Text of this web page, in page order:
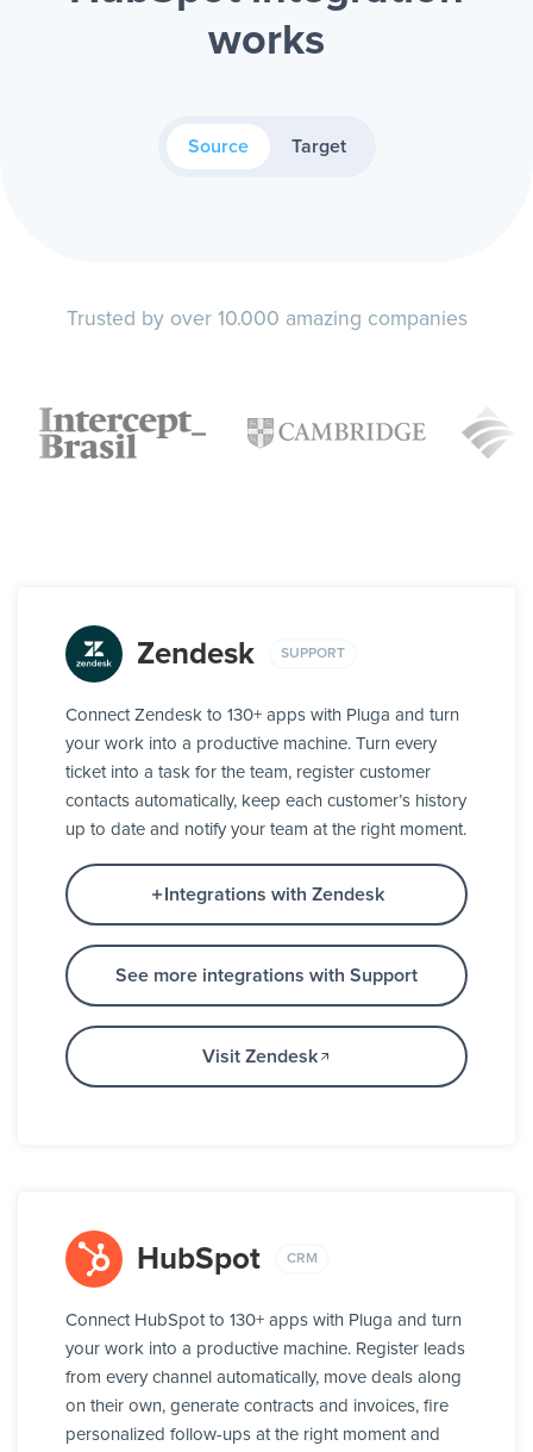
works
Source Target
Trusted by over 10.000 amazing companies
Zendesk SUPPORT
Connect Zendesk to 130+ apps with Pluga and turn
your work into a productive machine. Turn every
ticket into a task for the team, register customer
contacts automatically, keep each customer’s history
up to date and notify your team at the right moment.
Integrations with Zendesk
See more integrations with Support
Visit Zendesk
HubSpot CRM
Connect HubSpot to 130+ apps with Pluga and turn
your work into a productive machine. Register leads
from every channel automatically, move deals along
on their own, generate contracts and invoices, fire
personalized follow-ups at the right moment and